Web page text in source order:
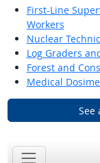
First-Line
Workers
Nuclear
Log Graders
Forest and
Medical
See